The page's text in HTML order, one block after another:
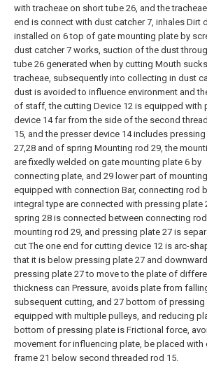
with tracheae on short tube 26, and the
end is connect with dust catcher 7, inhales Dirt
installed on 6 top of gate mounting plate by
dust catcher 7 works, suction of the dust
tube 26 generated when by cutting Mouth
tracheae, subsequently into collecting in dust
dust is avoided to influence environment and
of staff, the cutting Device 12 is equipped with
device 14 far from the side of the second
15, and the presser device 14 includes
27,28 and of spring Mounting rod 29, the
are fixedly welded on gate mounting plate 6 by
connecting plate, and 29 lower part of
equipped with connection Bar, connecting rod
integral type are connected with pressing plate
spring 28 is connected between connecting
mounting rod 29, and pressing plate 27 is
cut The one end for cutting device 12 is arc-
that it is below pressing plate 27 and
pressing plate 27 to move to the plate of
thickness can Pressure, avoids plate from
subsequent cutting, and 27 bottom of pressing
equipped with multiple pulleys, and reducing
bottom of pressing plate is Frictional force,
movement for influencing plate, be placed with
frame 21 below second threaded rod 15.